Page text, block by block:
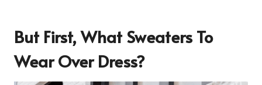
But First, What Sweaters To
Wear Over Dress?